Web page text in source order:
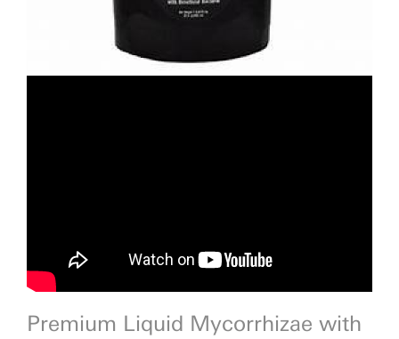
Premium Liquid Mycorrhizae with